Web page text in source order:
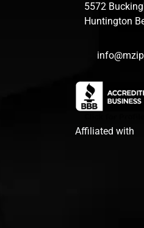
5572
Huntington
Affiliated with